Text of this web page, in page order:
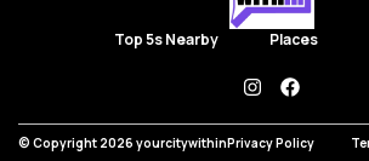
Top 5s Nearby Places
instagram
© Copyright 2026 yourcitywithinPrivacy Policy